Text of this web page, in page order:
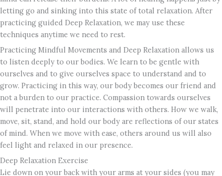
letting go and sinking into this state of total relaxation. After
practicing guided Deep Relaxation, we may use these
techniques anytime we need to rest.
Practicing Mindful Movements and Deep Relaxation allows us
to listen deeply to our bodies. We learn to be gentle with
ourselves and to give ourselves space to understand and to
grow. Practicing in this way, our body becomes our friend and
not a burden to our practice. Compassion towards ourselves
will penetrate into our interactions with others. How we walk,
move, sit, stand, and hold our body are reflections of our states
of mind. When we move with ease, others around us will also
feel light and relaxed in our presence.
Deep Relaxation Exercise
Lie down on your back with your arms at your sides (you may